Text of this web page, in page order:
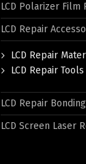
LCD Polarizer Film
LCD Repair
LCD Repair
LCD Repair Tools
LCD Repair
LCD Screen Laser